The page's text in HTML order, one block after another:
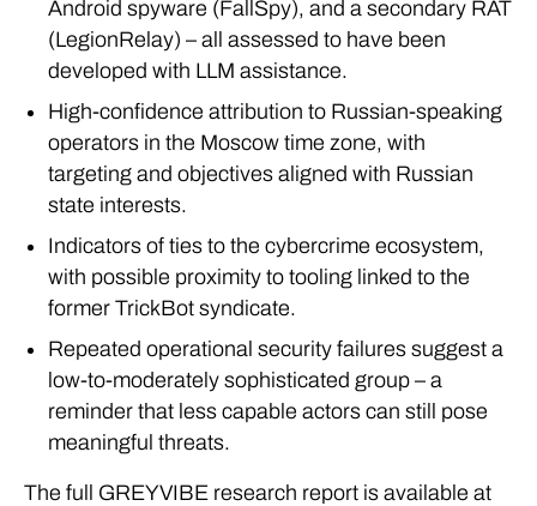
Android spyware (FallSpy), and a secondary RAT
(LegionRelay) – all assessed to have been
developed with LLM assistance.
High-confidence attribution to Russian-speaking
operators in the Moscow time zone, with
targeting and objectives aligned with Russian
state interests.
Indicators of ties to the cybercrime ecosystem,
with possible proximity to tooling linked to the
former TrickBot syndicate.
Repeated operational security failures suggest a
low-to-moderately sophisticated group – a
reminder that less capable actors can still pose
meaningful threats.
The full GREYVIBE research report is available at